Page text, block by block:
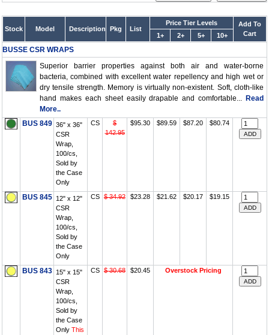
Stock Model Description Pkg List
Price Tier Levels
Add To
Cart
1+ 2+ 5+ 10+
BUSSE CSR WRAPS
Superior barrier properties against both air and water-borne
bacteria, combined with excellent water repellency and high wet or
dry tensile strength. Memory is virtually non-existent. Soft, cloth-like
hand makes each sheet easily drapable and comfortable... Read
More..
BUS 849 36" x 36"
CSR
Wrap,
100/cs,
Sold by
the Case
Only
CS
$
142.95
$95.30 $89.59 $87.20 $80.74
BUS 845 12" x 12"
CSR
Wrap,
100/cs,
Sold by
the Case
Only
CS $ 34.92 $23.28 $21.62 $20.17 $19.15
BUS 843 15" x 15"
CSR
Wrap,
100/cs,
Sold by
the Case
Only This
CS $ 30.68 $20.45 Overstock Pricing